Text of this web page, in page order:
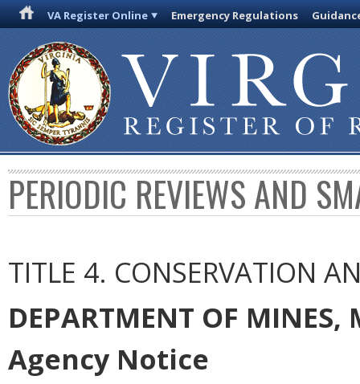
VA Register Online Emergency Regulations
PERIODIC REVIEWS AND
TITLE 4. CONSERVATION
DEPARTMENT OF MINES,
Agency Notice